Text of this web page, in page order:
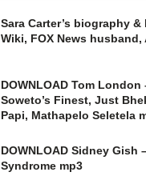
Sara Carter’s biography &
Wiki, FOX News husband,
DOWNLOAD Tom
Soweto’s Finest, Just
Papi, Mathapelo Seletela
DOWNLOAD Sidney Gish
Syndrome mp3